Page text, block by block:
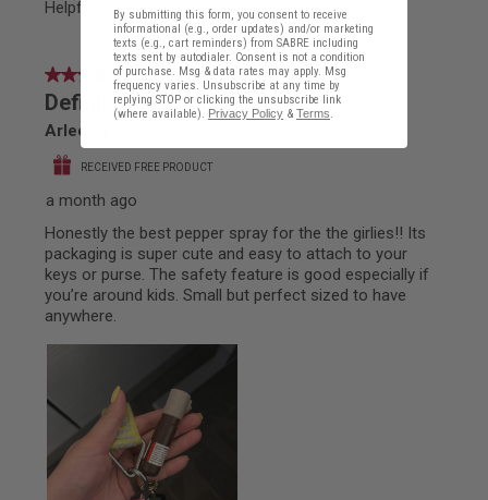
By submitting this form, you consent to receive
informational (e.g., order updates) and/or marketing
texts (e.g., cart reminders) from SABRE including
texts sent by autodialer. Consent is not a condition
of purchase. Msg & data rates may apply. Msg
frequency varies. Unsubscribe at any time by
replying STOP or clicking the unsubscribe link
(where available). Privacy Policy & Terms.